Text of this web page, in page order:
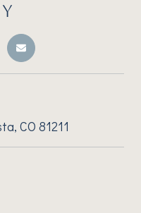
CO 81211